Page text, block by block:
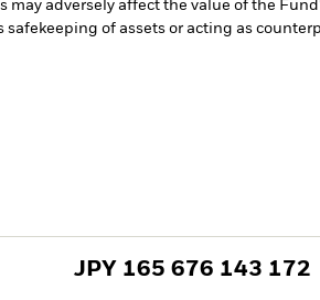
adversely affect the value of the
of assets or acting as
JPY 165 676 143 172